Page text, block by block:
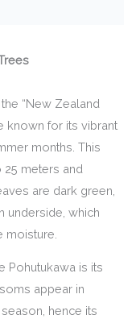
“New Zealand
known for its vibrant
months. This
meters and
are dark green,
underside, which
moisture.
Pohutukawa is its
appear in
hence its